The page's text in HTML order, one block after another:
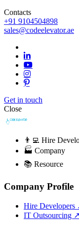
Contacts
+91 9104504898
sales@codeelevator.ae
Get in touch
Close
👨‍💻 Hire
🏭 Company
📚 Resource
Company Profile
Hire Developers
IT Outsourcing ↗